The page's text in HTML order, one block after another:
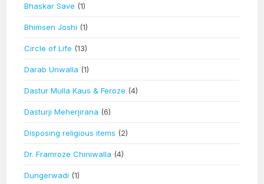
Bhaskar Save (1)
Bhimsen Joshi (1)
Circle of Life (13)
Darab Unwalla (1)
Dastur Mulla Kaus & Feroze (4)
Dasturji Meherjirana (6)
Disposing religious items (2)
Dr. Framroze Chiniwalla (4)
Dungerwadi (1)